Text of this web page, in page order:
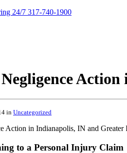
24/7 317-740-1900
Negligence
in Uncategorized
to a Personal Injury Claim